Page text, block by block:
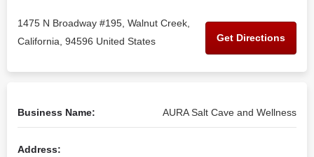
1475 N Broadway #195, Walnut Creek,
California, 94596 United States
Get Directions
Business Name: AURA Salt Cave and Wellness
Address: